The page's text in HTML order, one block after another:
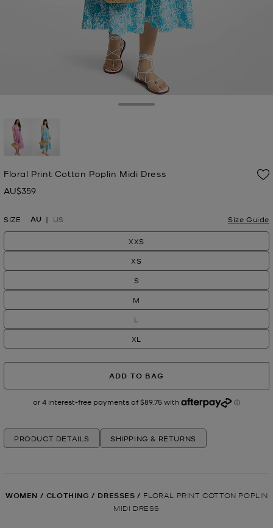
Floral Print Cotton Poplin Midi Dress
Now
AU$359
SIZE AU US Size Guide
XXS
XS
S
M
L
XL
ADD TO BAG
PRODUCT DETAILS SHIPPING & RETURNS
WOMEN / CLOTHING / DRESSES / FLORAL PRINT COTTON POPLIN
MIDI DRESS